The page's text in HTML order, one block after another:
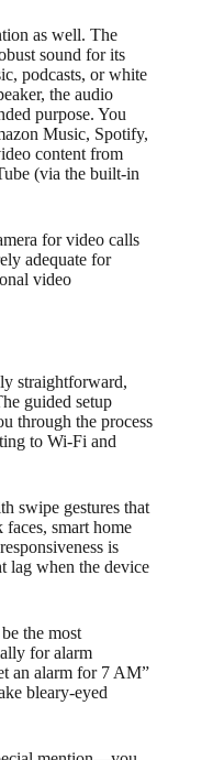
as well. The
sound for its
podcasts, or white
the audio
purpose. You
Music, Spotify,
content from
(via the built-in
for video calls
adequate for
video
straightforward,
guided setup
through the process
to Wi-Fi and
swipe gestures that
smart home
is
lag when the device
the most
for alarm
an alarm for 7 AM”
bleary-eyed